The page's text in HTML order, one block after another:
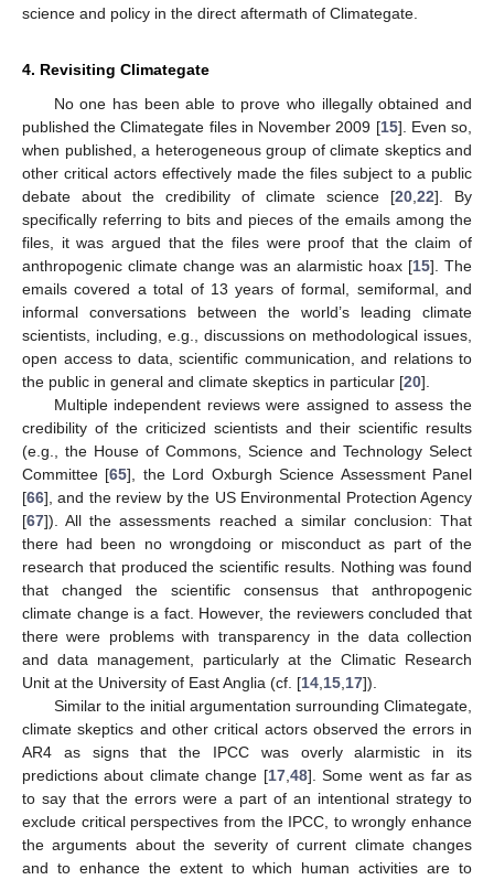
science and policy in the direct aftermath of Climategate.
4. Revisiting Climategate
No one has been able to prove who illegally obtained and
published the Climategate files in November 2009 [15]. Even so,
when published, a heterogeneous group of climate skeptics and
other critical actors effectively made the files subject to a public
debate about the credibility of climate science [20 22]. By
specifically referring to bits and pieces of the emails among the
files, it was argued that the files were proof that the claim of
anthropogenic climate change was an alarmistic hoax [15]. The
emails covered a total of 13 years of formal, semiformal, and
informal conversations between the world’s leading climate
scientists, including, e.g., discussions on methodological issues,
open access to data, scientific communication, and relations to
the public in general and climate skeptics in particular [20].
Multiple independent reviews were assigned to assess the
credibility of the criticized scientists and their scientific results
(e.g., the House of Commons, Science and Technology Select
Committee [65], the Lord Oxburgh Science Assessment Panel
[66], and the review by the US Environmental Protection Agency
[67]). All the assessments reached a similar conclusion: That
there had been no wrongdoing or misconduct as part of the
research that produced the scientific results. Nothing was found
that changed the scientific consensus that anthropogenic
climate change is a fact. However, the reviewers concluded that
there were problems with transparency in the data collection
and data management, particularly at the Climatic Research
Unit at the University of East Anglia (cf. [14 15 17]).
Similar to the initial argumentation surrounding Climategate,
climate skeptics and other critical actors observed the errors in
AR4 as signs that the IPCC was overly alarmistic in its
predictions about climate change [17, 48]. Some went as far as
to say that the errors were a part of an intentional strategy to
exclude critical perspectives from the IPCC, to wrongly enhance
the arguments about the severity of current climate changes
and to enhance the extent to which human activities are to